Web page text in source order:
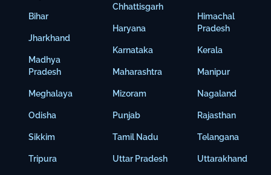
Bihar
Jharkhand
Madhya
Pradesh
Meghalaya
Odisha
Sikkim
Tripura
Chhattisgarh
Haryana
Karnataka
Maharashtra
Mizoram
Punjab
Tamil Nadu
Uttar Pradesh
Himachal
Pradesh
Kerala
Manipur
Nagaland
Rajasthan
Telangana
Uttarakhand